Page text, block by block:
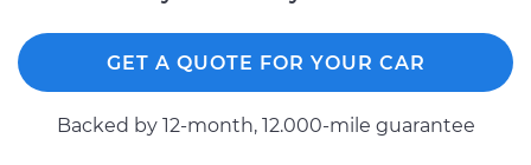
Service type
Differential / Gear Oil
- Front
Replacement
GET A QUOTE FOR YOUR CAR
Backed by 12-month, 12.000-mile guarantee